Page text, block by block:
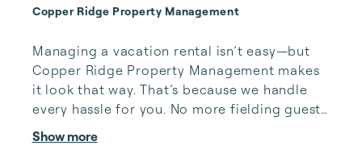
Copper Ridge Property Management
Managing a vacation rental isn’t easy—but
Copper Ridge Property Management makes
it look that way. That’s because we handle
every hassle for you. No more fielding guests
calls after midnight, spending your free time
cleaning, or tracking your reservations on
Show more